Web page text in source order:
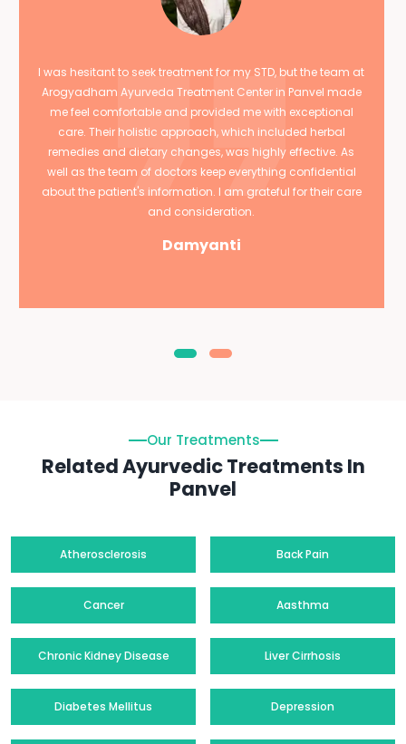
I was hesitant to seek treatment for my STD, but the team at
Arogyadham Ayurveda Treatment Center in Panvel made
me feel comfortable and provided me with exceptional
care. Their holistic approach, which included herbal
remedies and dietary changes, was highly effective. As
well as the team of doctors keep everything confidential
about the patient's information. I am grateful for their care
and consideration.
Damyanti
Our Treatments
Related Ayurvedic Treatments In
Panvel
Atherosclerosis Back Pain
Cancer Aasthma
Chronic Kidney Disease Liver Cirrhosis
Diabetes Mellitus Depression